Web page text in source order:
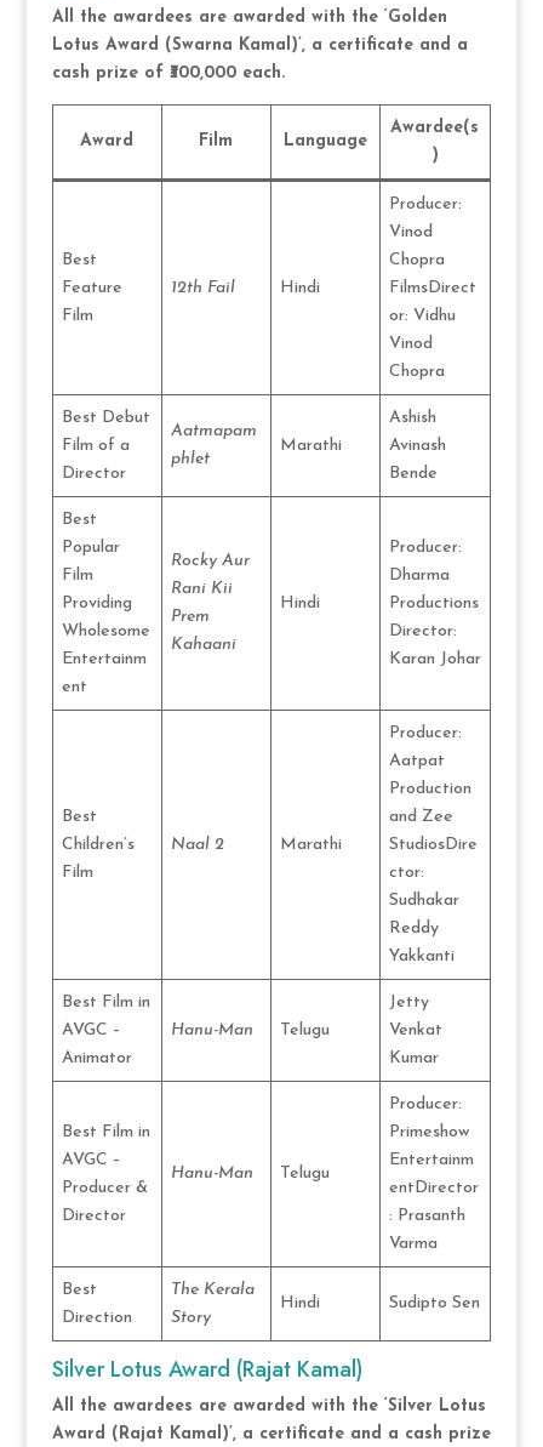
All the awardees are awarded with the ‘Golden
Lotus Award (Swarna Kamal)’, a certificate and a
cash prize of ₹300,000 each.
Award Film Language
Awardee(s
)
Best
Feature
Film
12th Fail Hindi
Producer:
Vinod
Chopra
FilmsDirect
or: Vidhu
Vinod
Chopra
Best Debut
Film of a
Director
Aatmapam
phlet
Marathi
Ashish
Avinash
Bende
Best
Popular
Film
Providing
Wholesome
Entertainm
ent
Rocky Aur
Rani Kii
Prem
Kahaani
Hindi
Producer:
Dharma
Productions
Director:
Karan Johar
Best
Children’s
Film
Naal 2 Marathi
Producer:
Aatpat
Production
and Zee
StudiosDire
ctor:
Sudhakar
Reddy
Yakkanti
Best Film in
AVGC –
Animator
Hanu-Man Telugu
Jetty
Venkat
Kumar
Best Film in
AVGC –
Producer &
Director
Hanu-Man Telugu
Producer:
Primeshow
Entertainm
entDirector
: Prasanth
Varma
Best
Direction
The Kerala
Story
Hindi Sudipto Sen
Silver Lotus Award (Rajat Kamal)
All the awardees are awarded with the ‘Silver Lotus
Award (Rajat Kamal)’, a certificate and a cash prize